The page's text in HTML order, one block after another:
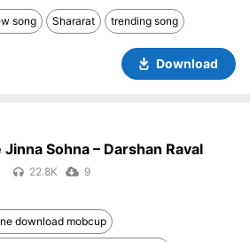
song Shararat trending song
Download
Jinna Sohna – Darshan Raval
22.8K 9
download mobcup